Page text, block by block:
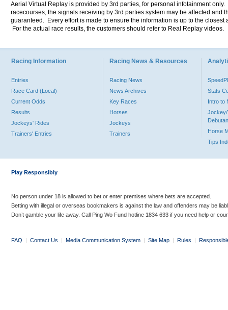
Aerial Virtual Replay is provided by 3rd parties, for personal infotainment
racecourses, the signals receiving by 3rd parties system may be affected and
guaranteed. Every effort is made to ensure the information is up to the
For the actual race results, the customers should refer to Real Replay videos.
Racing Information
Entries
Race Card (Local)
Current Odds
Results
Jockeys' Rides
Trainers' Entries
Racing News & Resources
Racing News
News Archives
Key Races
Horses
Jockeys
Trainers
Stats
Intro to
Jockey/
Horse
Tips
Play Responsibly
No person under 18 is allowed to bet or enter premises where bets are accepted.
Betting with illegal or overseas bookmakers is against the law and offenders may be
Don’t gamble your life away. Call Ping Wo Fund hotline 1834 633 if you need help or
FAQ | Contact Us | Media Communication System | Site Map | Rules |